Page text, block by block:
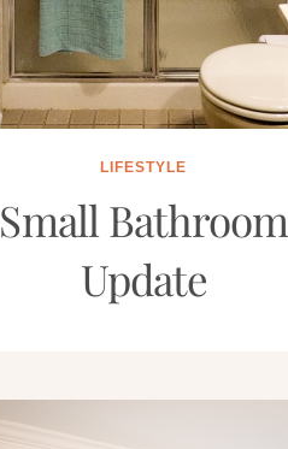
LIFESTYLE
Small Bathroom
Update